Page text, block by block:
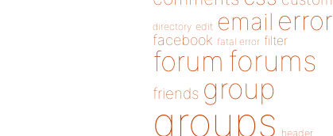
directory edit email error
facebook fatal error filter
forum forums
friends group
groups header